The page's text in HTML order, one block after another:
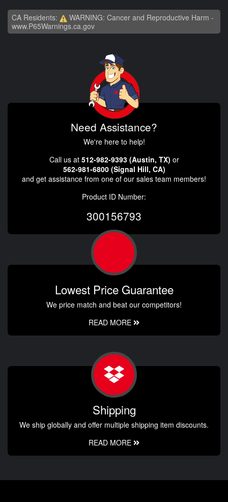
CA Residents:
WARNING: Cancer and Reproductive Harm -
www.P65Warnings.ca.gov
Need Assistance?
We're here to help!
Call us at 512-982-9393 (Austin, TX) or
562-981-6800 (Signal Hill, CA)
and get assistance from one of our sales team members!
Product ID Number:
300156793
Lowest Price Guarantee
We price match and beat our competitors!
READ MORE
Shipping
We ship globally and offer multiple shipping item discounts.
READ MORE